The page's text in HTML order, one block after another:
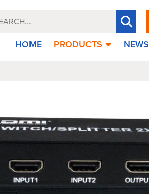
HOME PRODUCTS NEWS